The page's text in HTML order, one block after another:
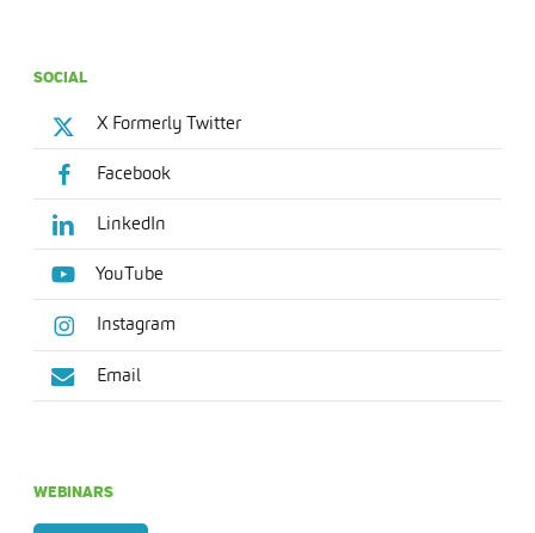
SOCIAL
X Formerly Twitter
Facebook
LinkedIn
YouTube
Instagram
Email
WEBINARS